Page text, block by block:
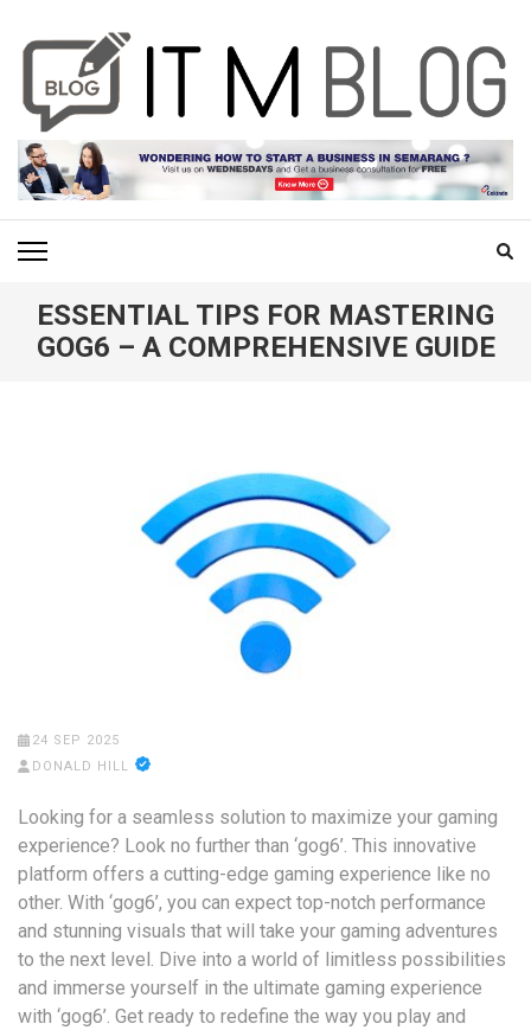
(Press
Enter)
ITM BLOG
Navigating the World of Information Technology News
ESSENTIAL TIPS FOR MASTERING
GOG6 – A COMPREHENSIVE GUIDE
24 SEP 2025
DONALD HILL
Looking for a seamless solution to maximize your gaming
experience? Look no further than ‘gog6’. This innovative
platform offers a cutting-edge gaming experience like no
other. With ‘gog6’, you can expect top-notch performance
and stunning visuals that will take your gaming adventures
to the next level. Dive into a world of limitless possibilities
and immerse yourself in the ultimate gaming experience
with ‘gog6’. Get ready to redefine the way you play and